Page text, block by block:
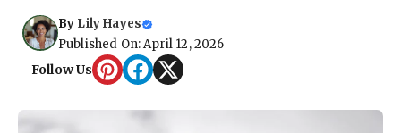
By Lily Hayes
Published On: April 12, 2026
Follow Us